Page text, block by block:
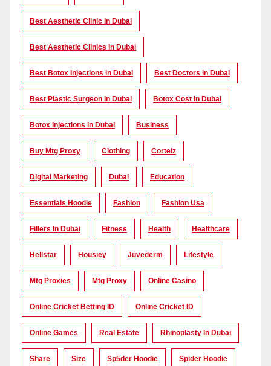
Best Aesthetic Clinic In Dubai
Best Aesthetic Clinics In Dubai
Best Botox Injections In Dubai Best Doctors In Dubai
Best Plastic Surgeon In Dubai Botox Cost In Dubai
Botox Injections In Dubai Business
Buy Mtg Proxy Clothing Corteiz
Digital Marketing Dubai Education
Essentials Hoodie Fashion Fashion Usa
Fillers In Dubai Fitness Health Healthcare
Hellstar Housiey Juvederm Lifestyle
Mtg Proxies Mtg Proxy Online Casino
Online Cricket Betting ID Online Cricket ID
Online Games Real Estate Rhinoplasty In Dubai
Share Size Sp5der Hoodie Spider Hoodie